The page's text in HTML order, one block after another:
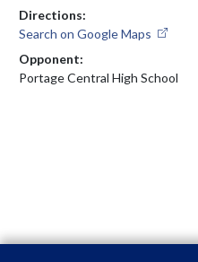
Directions:
Search on Google Maps
Opponent:
Portage Central High School